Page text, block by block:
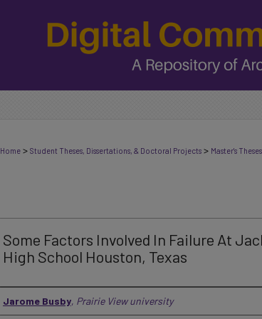
Home > Student Theses, Dissertations, & Doctoral Projects > Master's Theses
Some Factors Involved In Failure At
High School Houston, Texas
Author
Jarome Busby, Prairie View university